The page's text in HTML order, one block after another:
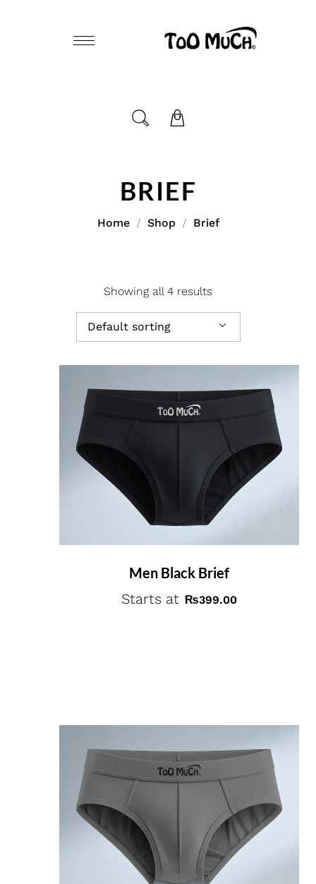
BRIEF
Home Shop Brief
Showing all 4 results
Default sorting
Men Black Brief
Starts at ₨399.00